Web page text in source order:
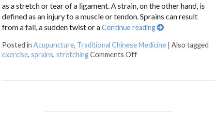
as a stretch or tear of a ligament. A strain, on the other hand, is
defined as an injury to a muscle or tendon. Sprains can result
from a fall, a sudden twist or aContinue reading
Posted inAcupuncture, Traditional Chinese Medicine |Also tagged
exercise,sprains,stretching Comments Off